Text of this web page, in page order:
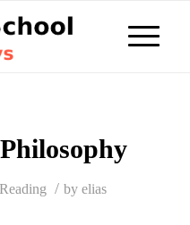
Reading / by elias